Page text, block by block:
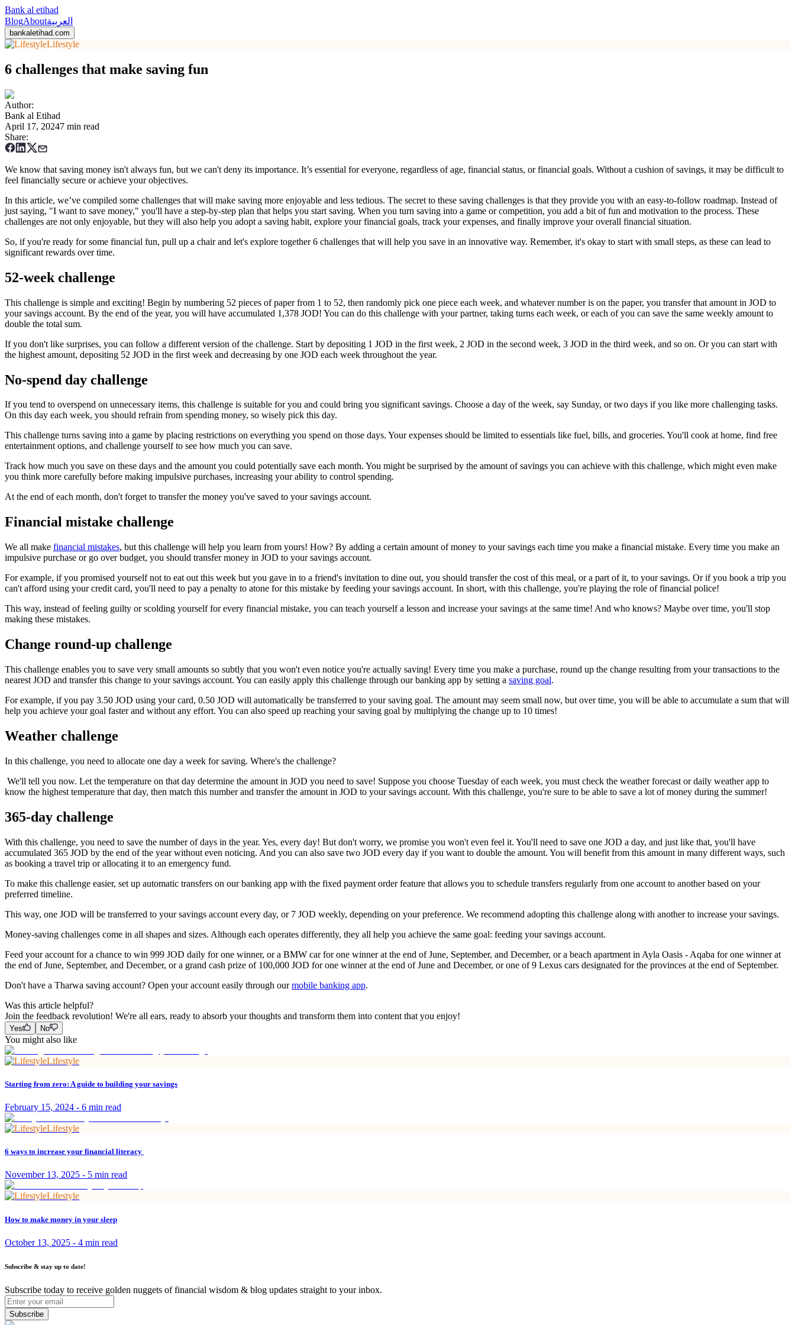
Bank al etihad
BlogAboutالعربية
bankaletihad.com
Lifestyle
6 challenges that make saving fun
Author:
Bank al Etihad
April 17, 20247 min read
Share:
We know that saving money isn't always fun, but we can't deny its importance. It’s essential for everyone, regardless of age, financial status, or financial goals. Without a cushion of savings, it may be difficult to
feel financially secure or achieve your objectives.
In this article, we’ve compiled some challenges that will make saving more enjoyable and less tedious. The secret to these saving challenges is that they provide you with an easy-to-follow roadmap. Instead of
just saying, "I want to save money," you'll have a step-by-step plan that helps you start saving. When you turn saving into a game or competition, you add a bit of fun and motivation to the process. These
challenges are not only enjoyable, but they will also help you adopt a saving habit, explore your financial goals, track your expenses, and finally improve your overall financial situation.
So, if you're ready for some financial fun, pull up a chair and let's explore together 6 challenges that will help you save in an innovative way. Remember, it's okay to start with small steps, as these can lead to
significant rewards over time.
52-week challenge
This challenge is simple and exciting! Begin by numbering 52 pieces of paper from 1 to 52, then randomly pick one piece each week, and whatever number is on the paper, you transfer that amount in JOD to
your savings account. By the end of the year, you will have accumulated 1,378 JOD! You can do this challenge with your partner, taking turns each week, or each of you can save the same weekly amount to
double the total sum.
If you don't like surprises, you can follow a different version of the challenge. Start by depositing 1 JOD in the first week, 2 JOD in the second week, 3 JOD in the third week, and so on. Or you can start with
the highest amount, depositing 52 JOD in the first week and decreasing by one JOD each week throughout the year.
No-spend day challenge
If you tend to overspend on unnecessary items, this challenge is suitable for you and could bring you significant savings. Choose a day of the week, say Sunday, or two days if you like more challenging tasks.
On this day each week, you should refrain from spending money, so wisely pick this day.
This challenge turns saving into a game by placing restrictions on everything you spend on those days. Your expenses should be limited to essentials like fuel, bills, and groceries. You'll cook at home, find free
entertainment options, and challenge yourself to see how much you can save.
Track how much you save on these days and the amount you could potentially save each month. You might be surprised by the amount of savings you can achieve with this challenge, which might even make
you think more carefully before making impulsive purchases, increasing your ability to control spending.
At the end of each month, don't forget to transfer the money you've saved to your savings account.
Financial mistake challenge
We all make financial mistakes, but this challenge will help you learn from yours! How? By adding a certain amount of money to your savings each time you make a financial mistake. Every time you make an
impulsive purchase or go over budget, you should transfer money in JOD to your savings account.
For example, if you promised yourself not to eat out this week but you gave in to a friend's invitation to dine out, you should transfer the cost of this meal, or a part of it, to your savings. Or if you book a trip you
can't afford using your credit card, you'll need to pay a penalty to atone for this mistake by feeding your savings account. In short, with this challenge, you're playing the role of financial police!
This way, instead of feeling guilty or scolding yourself for every financial mistake, you can teach yourself a lesson and increase your savings at the same time! And who knows? Maybe over time, you'll stop
making these mistakes.
Change round-up challenge
This challenge enables you to save very small amounts so subtly that you won't even notice you're actually saving! Every time you make a purchase, round up the change resulting from your transactions to the
nearest JOD and transfer this change to your savings account. You can easily apply this challenge through our banking app by setting a saving goal.
For example, if you pay 3.50 JOD using your card, 0.50 JOD will automatically be transferred to your saving goal. The amount may seem small now, but over time, you will be able to accumulate a sum that will
help you achieve your goal faster and without any effort. You can also speed up reaching your saving goal by multiplying the change up to 10 times!
Weather challenge
In this challenge, you need to allocate one day a week for saving. Where's the challenge?
We'll tell you now. Let the temperature on that day determine the amount in JOD you need to save! Suppose you choose Tuesday of each week, you must check the weather forecast or daily weather app to
know the highest temperature that day, then match this number and transfer the amount in JOD to your savings account. With this challenge, you're sure to be able to save a lot of money during the summer!
365-day challenge
With this challenge, you need to save the number of days in the year. Yes, every day! But don't worry, we promise you won't even feel it. You'll need to save one JOD a day, and just like that, you'll have
accumulated 365 JOD by the end of the year without even noticing. And you can also save two JOD every day if you want to double the amount. You will benefit from this amount in many different ways, such
as booking a travel trip or allocating it to an emergency fund.
To make this challenge easier, set up automatic transfers on our banking app with the fixed payment order feature that allows you to schedule transfers regularly from one account to another based on your
preferred timeline.
This way, one JOD will be transferred to your savings account every day, or 7 JOD weekly, depending on your preference. We recommend adopting this challenge along with another to increase your savings.
Money-saving challenges come in all shapes and sizes. Although each operates differently, they all help you achieve the same goal: feeding your savings account.
Feed your account for a chance to win 999 JOD daily for one winner, or a BMW car for one winner at the end of June, September, and December, or a beach apartment in Ayla Oasis - Aqaba for one winner at
the end of June, September, and December, or a grand cash prize of 100,000 JOD for one winner at the end of June and December, or one of 9 Lexus cars designated for the provinces at the end of September.
Don't have a Tharwa saving account? Open your account easily through ourmobile banking app.
Was this article helpful?
Join the feedback revolution! We're all ears, ready to absorb your thoughts and transform them into content that you enjoy!
Yes No
You might also like
Lifestyle
Starting from zero: A guide to building your savings
February 15, 2024 - 6 min read
Lifestyle
6 ways to increase your financial literacy
November 13, 2025 - 5 min read
Lifestyle
How to make money in your sleep
October 13, 2025 - 4 min read
Subscribe & stay up to date!
Subscribe today to receive golden nuggets of financial wisdom & blog updates straight to your inbox.
Subscribe